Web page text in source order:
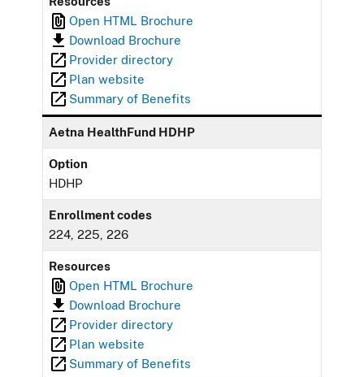
Open HTML Brochure
Download Brochure
Provider directory
Plan website
Summary of Benefits
Aetna HealthFund HDHP
Option
HDHP
Enrollment codes
224, 225, 226
Resources
Open HTML Brochure
Download Brochure
Provider directory
Plan website
Summary of Benefits